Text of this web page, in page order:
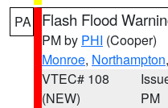
PA Flash Flood
PM by PHI (Cooper)
Monroe, Northampton
VTEC# 108
(NEW)
PM